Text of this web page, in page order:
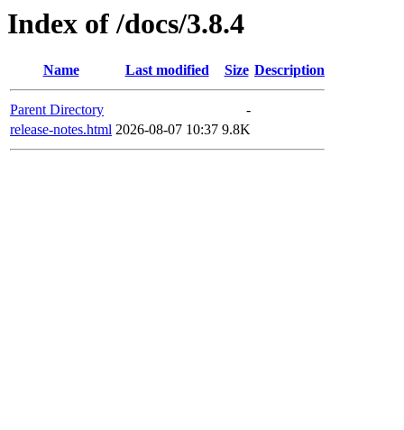
Index of /docs/3.8.4
Name Last modified Size Description
Parent Directory
-
release-notes.html 2026-08-07 10:37 9.8K